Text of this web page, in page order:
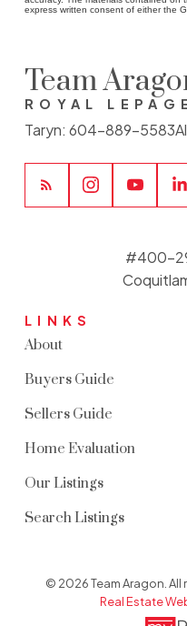
express written consent of either the
Team
ROYAL
Taryn: 604-889-5583
LINKS
About
Buyers Guide
Sellers Guide
Home Evaluation
Our Listings
Search Listings
#400-
© 2026 Team Aragon.
Real Estate